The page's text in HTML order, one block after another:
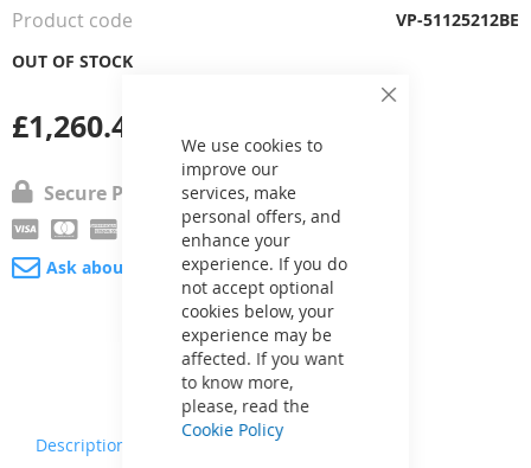
Close
We use cookies to
improve our
services, make
personal offers, and
enhance your
experience. If you do
not accept optional
cookies below, your
experience may be
affected. If you want
to know more,
please, read the
Cookie Policy
the
gallery
£1,260.40
OUT OF STOCK
Product code VP-51125212BE
Secure Payment
Ask about product
Description Characteristics